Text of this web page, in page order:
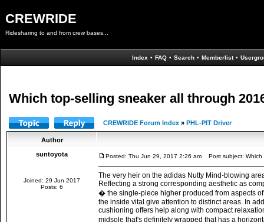
CREWRIDE
Ridesharing to and from crew bases...
Index • FAQ • Search • Memberlist •
Which top-selling sneaker all through
CREWRIDE Forum Index » PHL-PIT Driver
Author
suntoyota
Joined: 29 Jun 2017
Posts: 6
Posted: Thu Jun 29, 2017 2:26 am Post subject: Which
The very heir on the adidas Nutty Mind-blowing
Reflecting a strong corresponding aesthetic as
� the single-piece higher produced from aspects
the inside vital give attention to distinct areas. In
cushioning offers help along with compact
midsole that's definitely wrapped that has a